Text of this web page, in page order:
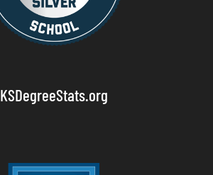
KSDegreeStats.org